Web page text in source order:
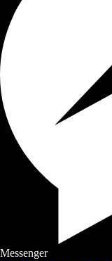
Messenger